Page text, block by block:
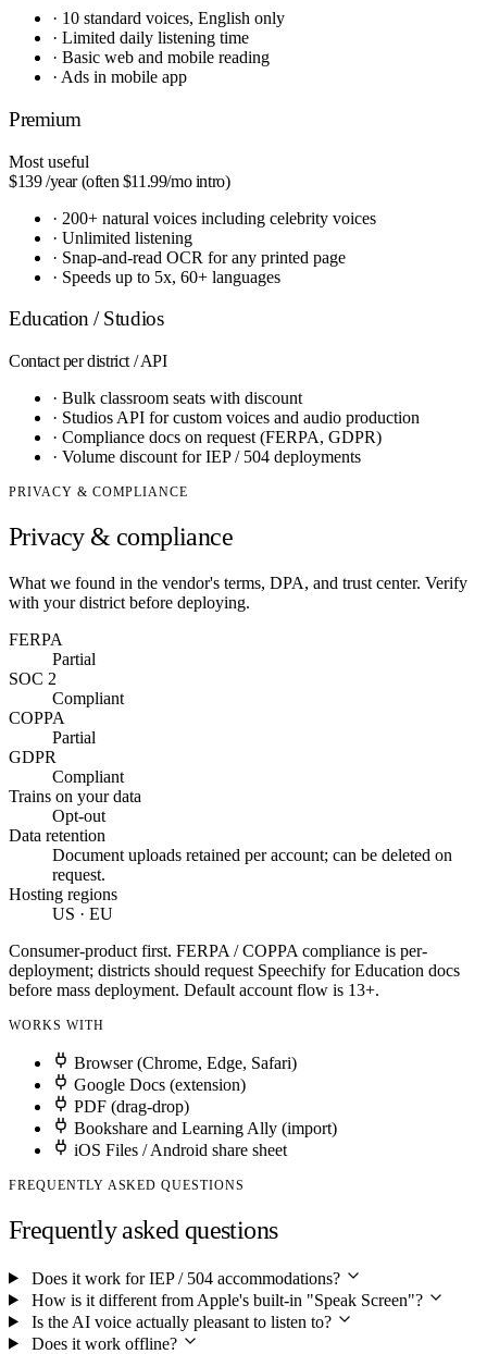
· 10 standard voices, English only
· Limited daily listening time
· Basic web and mobile reading
· Ads in mobile app
Premium
Most useful
$139/year (often $11.99/mo intro)
· 200+ natural voices including celebrity voices
· Unlimited listening
· Snap-and-read OCR for any printed page
· Speeds up to 5x, 60+ languages
Education / Studios
Contactper district / API
· Bulk classroom seats with discount
· Studios API for custom voices and audio production
· Compliance docs on request (FERPA, GDPR)
· Volume discount for IEP / 504 deployments
PRIVACY & COMPLIANCE
Privacy & compliance
What we found in the vendor's terms, DPA, and trust center. Verify
with your district before deploying.
FERPA
Partial
SOC 2
Compliant
COPPA
Partial
GDPR
Compliant
Trains on your data
Opt-out
Data retention
Document uploads retained per account; can be deleted on
request.
Hosting regions
US · EU
Consumer-product first. FERPA / COPPA compliance is per-
deployment; districts should request Speechify for Education docs
before mass deployment. Default account flow is 13+.
WORKS WITH
Browser (Chrome, Edge, Safari)
Google Docs (extension)
PDF (drag-drop)
Bookshare and Learning Ally (import)
iOS Files / Android share sheet
FREQUENTLY ASKED QUESTIONS
Frequently asked questions
Does it work for IEP / 504 accommodations?
How is it different from Apple's built-in "Speak Screen"?
Is the AI voice actually pleasant to listen to?
Does it work offline?